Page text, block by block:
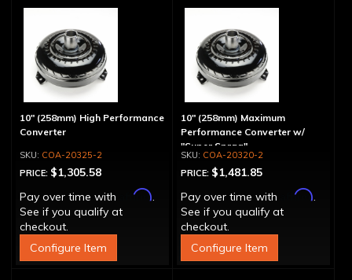
10" (258mm) High Performance
Converter
COA-20325-2
PRICE: $1,305.58
Pay over time with
Affirm.
See if you qualify at
checkout.
Configure Item
10" (258mm) Maximum
Performance Converter w/
"Super Sprag"
COA-20320-2
PRICE: $1,481.85
Pay over time with
Affirm.
See if you qualify at
checkout.
Configure Item